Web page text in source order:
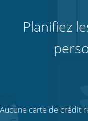
Planifiez
Aucune carte de crédit